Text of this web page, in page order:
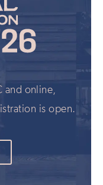
and online,
is open.